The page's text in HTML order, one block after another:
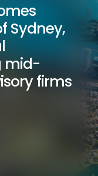
Sydney,
mid-
firms